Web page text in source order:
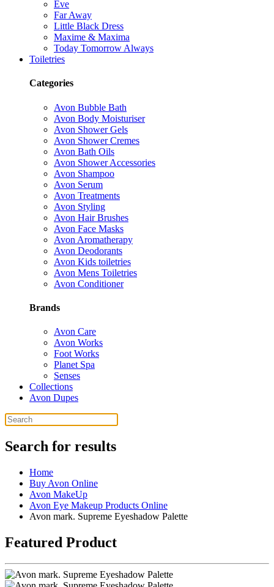
Eve
Far Away
Little Black Dress
Maxime & Maxima
Today Tomorrow Always
Toiletries
Categories
Avon Bubble Bath
Avon Body Moisturiser
Avon Shower Gels
Avon Shower Cremes
Avon Bath Oils
Avon Shower Accessories
Avon Shampoo
Avon Serum
Avon Treatments
Avon Styling
Avon Hair Brushes
Avon Face Masks
Avon Aromatherapy
Avon Deodorants
Avon Kids toiletries
Avon Mens Toiletries
Avon Conditioner
Brands
Avon Care
Avon Works
Foot Works
Planet Spa
Senses
Collections
Avon Dupes
Search for results
Home
Buy Avon Online
Avon MakeUp
Avon Eye Makeup Products Online
Avon mark. Supreme Eyeshadow Palette
Featured Product